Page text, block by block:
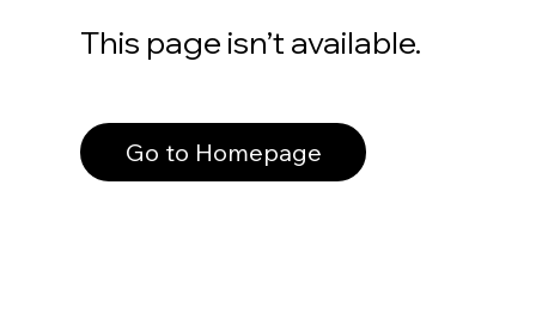
This page isn’t available.
Go to Homepage